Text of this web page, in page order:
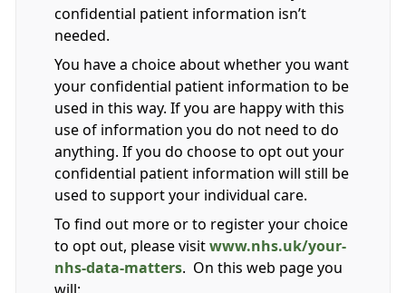
confidential patient information isn’t
needed.
You have a choice about whether you want
your confidential patient information to be
used in this way. If you are happy with this
use of information you do not need to do
anything. If you do choose to opt out your
confidential patient information will still be
used to support your individual care.
To find out more or to register your choice
to opt out, please visit www.nhs.uk/your-
nhs-data-matters . On this web page you
will: